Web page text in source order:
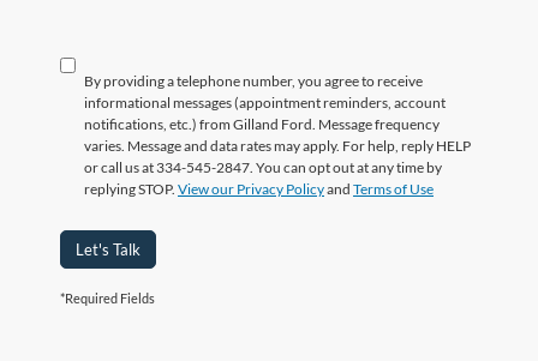
By providing a telephone number, you agree to receive
informational messages (appointment reminders, account
notifications, etc.) from Gilland Ford. Message frequency
varies. Message and data rates may apply. For help, reply HELP
or call us at 334-545-2847. You can opt out at any time by
replying STOP. View our Privacy Policyand Terms of Use
Let's Talk
*Required Fields